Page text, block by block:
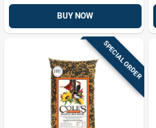
BUY NOW
SPECIAL ORDER